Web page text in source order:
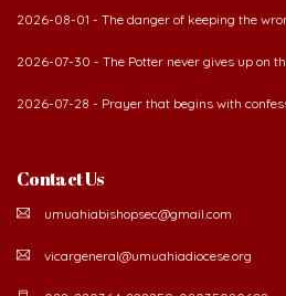
2026-08-01 - The danger of keeping the
2026-07-30 - The Potter never gives up on
2026-07-28 - Prayer that begins with
Contact Us
umuahiabishopsec@gmail.com
vicargeneral@umuahiadiocese.org